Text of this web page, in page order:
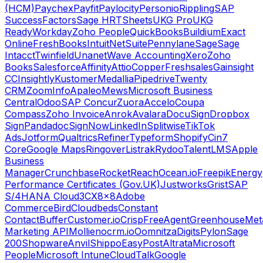
(HCM)PaychexPayfitPaylocityPersonioRipplingSAP
SuccessFactorsSage HRTSheetsUKG ProUKG
ReadyWorkdayZoho PeopleQuickBooksBuildiumExact
OnlineFreshBooksIntuitNetSuitePennylaneSageSage
IntacctTwinfieldUnanetWave AccountingXeroZoho
BooksSalesforceAffinityAttioCopperFreshsalesGainsight
CCInsightlyKustomerMedalliaPipedriveTwenty
CRMZoomInfoApaleoMewsMicrosoft Business
CentralOdooSAP ConcurZuoraAcceloCoupa
CompassZoho InvoiceAnrokAvalaraDocuSignDropbox
SignPandadocSignNowLinkedInSplitwiseTikTok
AdsJotformQualtricsRefinerTypeformShopifyCin7
CoreGoogle MapsRingoverListrakRydooTalentLMSApple
Business
ManagerCrunchbaseRocketReachOcean.ioFreepikEnergy
Performance Certificates (Gov.UK)JustworksGristSAP
S/4HANA Cloud3CX8x8Adobe
CommerceBirdCloudbedsConstant
ContactBufferCustomer.ioCrispFreeAgentGreenhouse
Marketing APIMollienocrm.ioOomnitzaDigitsPylonSage
200ShopwareAnvilShippoEasyPostAltrataMicrosoft
PeopleMicrosoft IntuneCloudTalkGoogle